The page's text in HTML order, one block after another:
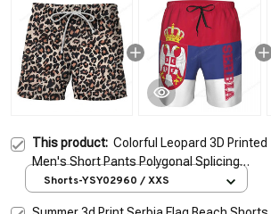
This product: Colorful Leopard 3D Printed
Men's Short Pants Polygonal Splicing
Pattern Unisex Casual Beach Shorts Quick-
Shorts-YSY02960 / XXS